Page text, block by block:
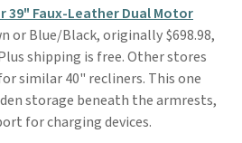
39" Faux-Leather Dual Motor
or Blue/Black, originally $698.98,
shipping is free. Other stores
similar 40" recliners. This one
storage beneath the armrests,
for charging devices.